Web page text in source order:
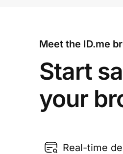
Meet the ID.me
Start
your
Real-time